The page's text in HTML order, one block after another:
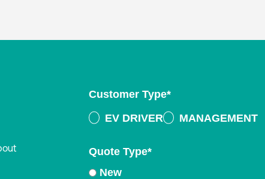
Customer Type*
EV DRIVER
MANAGEMENT
Quote Type*
New